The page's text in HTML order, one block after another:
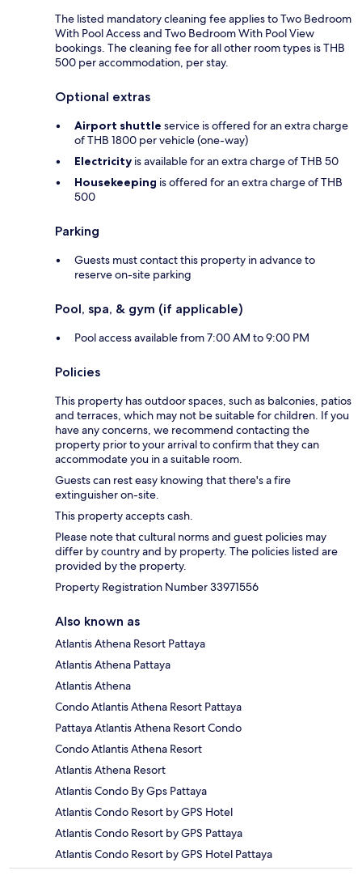
The listed mandatory cleaning fee applies to Two Bedroom
With Pool Access and Two Bedroom With Pool View
bookings. The cleaning fee for all other room types is THB
500 per accommodation, per stay.
Optional extras
Airport shuttle service is offered for an extra charge
of THB 1800 per vehicle (one-way)
Electricity is available for an extra charge of THB 50
Housekeeping is offered for an extra charge of THB
500
Parking
Guests must contact this property in advance to
reserve on-site parking
Pool, spa, & gym (if applicable)
Pool access available from 7:00 AM to 9:00 PM
Policies
This property has outdoor spaces, such as balconies, patios
and terraces, which may not be suitable for children. If you
have any concerns, we recommend contacting the
property prior to your arrival to confirm that they can
accommodate you in a suitable room.
Guests can rest easy knowing that there's a fire
extinguisher on-site.
This property accepts cash.
Please note that cultural norms and guest policies may
differ by country and by property. The policies listed are
provided by the property.
Property Registration Number 33971556
Also known as
Atlantis Athena Resort Pattaya
Atlantis Athena Pattaya
Atlantis Athena
Condo Atlantis Athena Resort Pattaya
Pattaya Atlantis Athena Resort Condo
Condo Atlantis Athena Resort
Atlantis Athena Resort
Atlantis Condo By Gps Pattaya
Atlantis Condo Resort by GPS Hotel
Atlantis Condo Resort by GPS Pattaya
Atlantis Condo Resort by GPS Hotel Pattaya